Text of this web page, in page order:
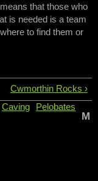
that those who
is needed is a team
to find them or
Cwmorthin Rocks ›
Caving
Pelobates
M